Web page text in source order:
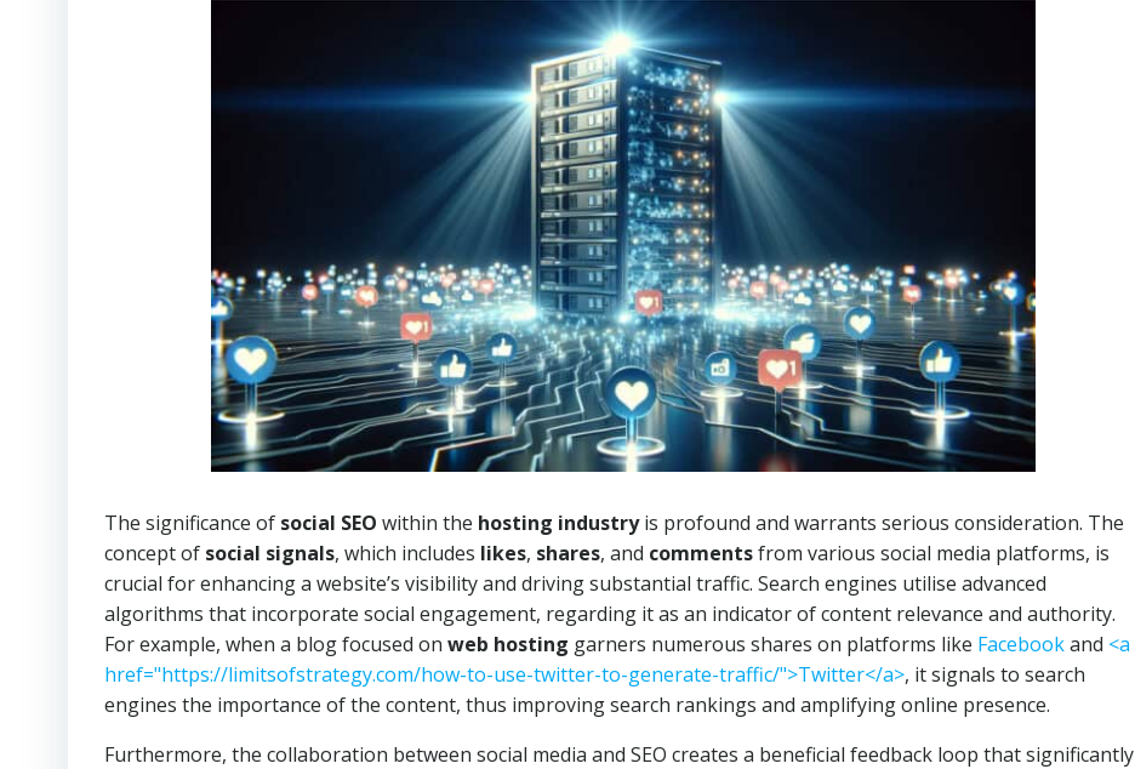
The significance of social SEO within the hosting industryis profound and warrants serious consideration. The
concept of social signals, which includes likes, shares, and commentsfrom various social media platforms, is
crucial for enhancing a website’s visibility and driving substantial traffic. Search engines utilise advanced
algorithms that incorporate social engagement, regarding it as an indicator of content relevance and authority.
For example, when a blog focused on web hosting garners numerous shares on platforms like Facebookand <a
href="https://limitsofstrategy.com/how-to-use-twitter-to-generate-traffic/">Twitter</a>, it signals to search
engines the importance of the content, thus improving search rankings and amplifying online presence.
Furthermore, the collaboration between social media and SEO creates a beneficial feedback loop that significantly